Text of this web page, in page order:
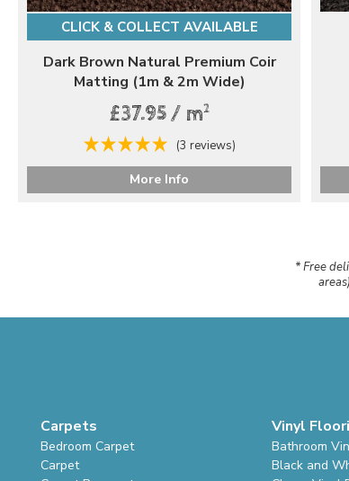
CLICK & COLLECT AVAILABLE
Dark Brown Natural Premium Coir
Matting (1m & 2m Wide)
£37.95 / m2
(3 reviews)
More Info
* Free
Carpets
Bedroom Carpet
Carpet
Vinyl
Bathroom
Black and